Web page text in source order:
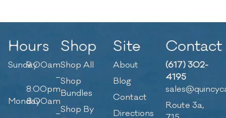
Hours
Sunday9:00am
–
8:00pm
Monday8:00am
–
Shop
Shop All
Shop
Bundles
Shop By
Site
About
Blog
Contact
Directions
Contact
(617) 302-
4195
Route 3a,